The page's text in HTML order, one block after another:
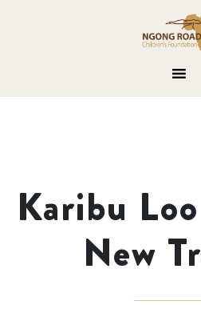
Karibu
New